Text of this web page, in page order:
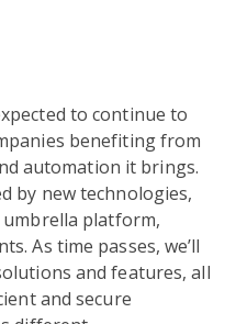
to continue to
benefiting from
automation it brings.
by new technologies,
umbrella platform,
As time passes, we’ll
and features, all
and secure